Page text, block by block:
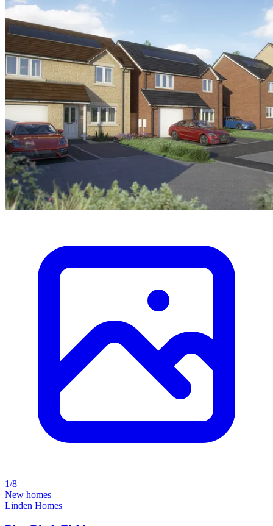
1/8
New homes
Linden Homes